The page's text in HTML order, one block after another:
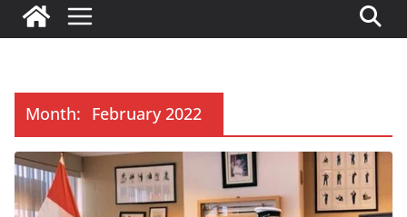
Month: February 2022